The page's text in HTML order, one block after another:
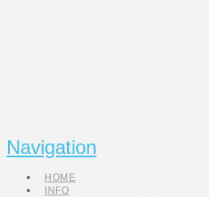
Navigation
HOME
INFO